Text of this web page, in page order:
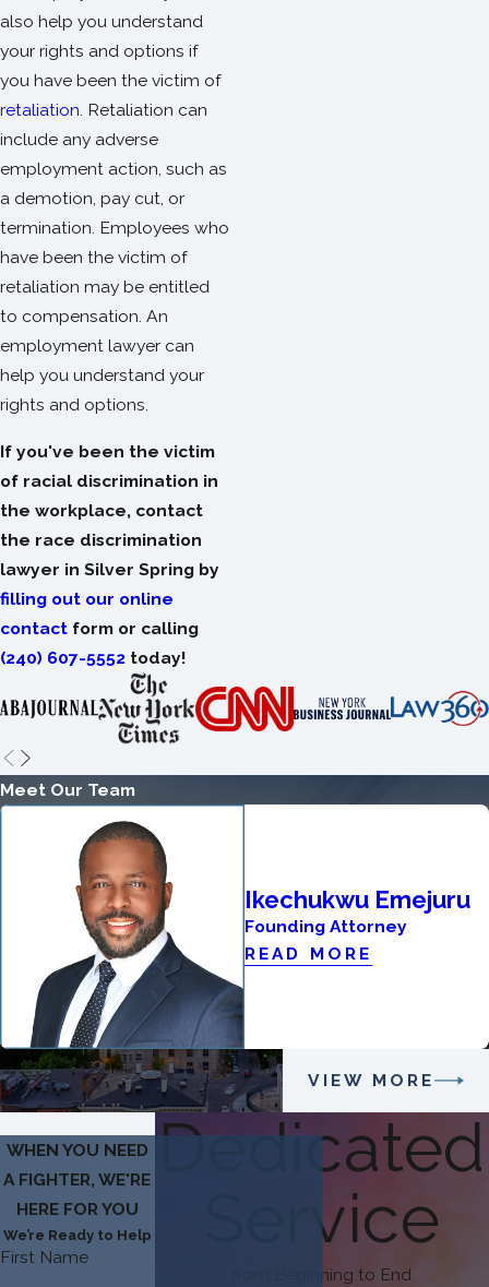
also help you understand
your rights and options if
you have been the victim of
retaliation. Retaliation can
include any adverse
employment action, such as
a demotion, pay cut, or
termination. Employees who
have been the victim of
retaliation may be entitled
to compensation. An
employment lawyer can
help you understand your
rights and options.
If you've been the victim
of racial discrimination in
the workplace, contact
the race discrimination
lawyer in Silver Spring by
filling out our online
contact form or calling
(240) 607-5552 today!
Meet Our Team
Ikechukwu Emejuru
Founding Attorney
READ MORE
VIEW MORE
Dedicated
Service
from Beginning to End
WHEN YOU NEED
A FIGHTER, WE'RE
HERE FOR YOU
We’re Ready to Help
First Name